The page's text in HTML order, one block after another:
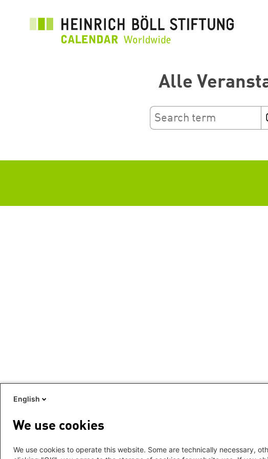
Alle
English
We use cookies
We use cookies to operate this website. Some are technically necessary,